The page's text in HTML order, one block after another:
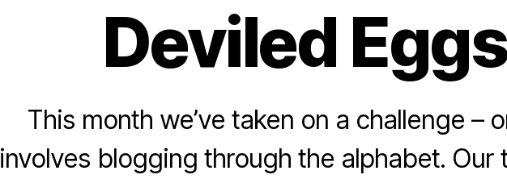
Deviled Eggs
This month we’ve taken on a challenge –
involves blogging through the alphabet. Our